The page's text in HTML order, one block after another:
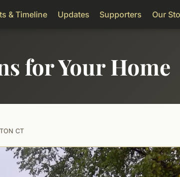
& Timeline Updates Supporters Our
for Your Home
CT